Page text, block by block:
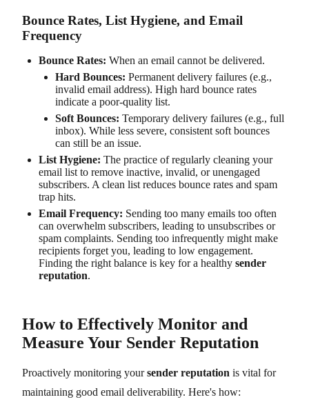
Bounce Rates, List Hygiene, and Email
Frequency
Bounce Rates: When an email cannot be delivered.
Hard Bounces: Permanent delivery failures (e.g.,
invalid email address). High hard bounce rates
indicate a poor-quality list.
Soft Bounces: Temporary delivery failures (e.g., full
inbox). While less severe, consistent soft bounces
can still be an issue.
List Hygiene: The practice of regularly cleaning your
email list to remove inactive, invalid, or unengaged
subscribers. A clean list reduces bounce rates and spam
trap hits.
Email Frequency: Sending too many emails too often
can overwhelm subscribers, leading to unsubscribes or
spam complaints. Sending too infrequently might make
recipients forget you, leading to low engagement.
Finding the right balance is key for a healthy sender
reputation.
How to Effectively Monitor and
Measure Your Sender Reputation
Proactively monitoring yoursender reputation is vital for
maintaining good email deliverability. Here's how: